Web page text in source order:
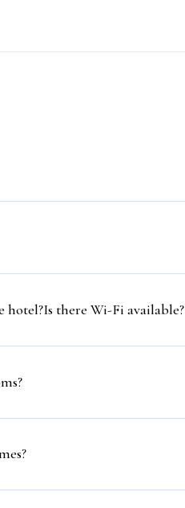
there Wi-Fi available?